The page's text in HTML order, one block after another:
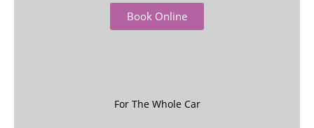
Book Online
For The Whole Car